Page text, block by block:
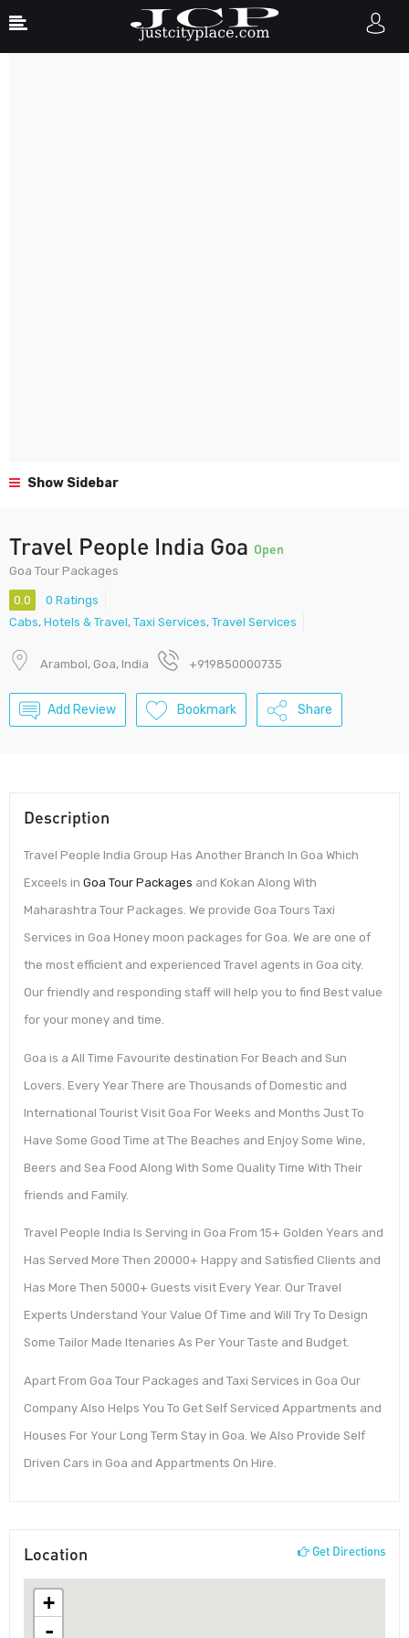
Show Sidebar
Travel People India Goa Open
Goa Tour Packages
0.0
0 Ratings
Cabs, Hotels & Travel, Taxi Services, Travel Services
Arambol, Goa, India +919850000735
Add Review Bookmark Share
Description
Travel People India Group Has Another Branch In Goa Which
Exceels in Goa Tour Packages and Kokan Along With
Maharashtra Tour Packages. We provide Goa Tours Taxi
Services in Goa Honey moon packages for Goa. We are one of
the most efficient and experienced Travel agents in Goa city.
Our friendly and responding staff will help you to find Best value
for your money and time.
Goa is a All Time Favourite destination For Beach and Sun
Lovers. Every Year There are Thousands of Domestic and
International Tourist Visit Goa For Weeks and Months Just To
Have Some Good Time at The Beaches and Enjoy Some Wine,
Beers and Sea Food Along With Some Quality Time With Their
friends and Family.
Travel People India Is Serving in Goa From 15+ Golden Years and
Has Served More Then 20000+ Happy and Satisfied Clients and
Has More Then 5000+ Guests visit Every Year. Our Travel
Experts Understand Your Value Of Time and Will Try To Design
Some Tailor Made Itenaries As Per Your Taste and Budget.
Apart From Goa Tour Packages and Taxi Services in Goa Our
Company Also Helps You To Get Self Serviced Appartments and
Houses For Your Long Term Stay in Goa. We Also Provide Self
Driven Cars in Goa and Appartments On Hire.
Location Get Directions
+
-